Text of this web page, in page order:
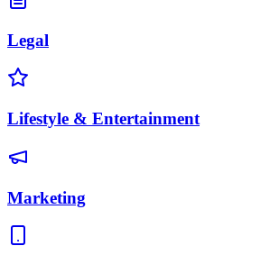
Legal
Lifestyle & Entertainment
Marketing